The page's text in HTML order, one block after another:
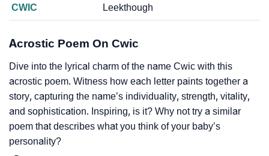
CWIC Leekthough
Acrostic Poem On Cwic
Dive into the lyrical charm of the name Cwic with this
acrostic poem. Witness how each letter paints together a
story, capturing the name’s individuality, strength, vitality,
and sophistication. Inspiring, is it? Why not try a similar
poem that describes what you think of your baby’s
personality?